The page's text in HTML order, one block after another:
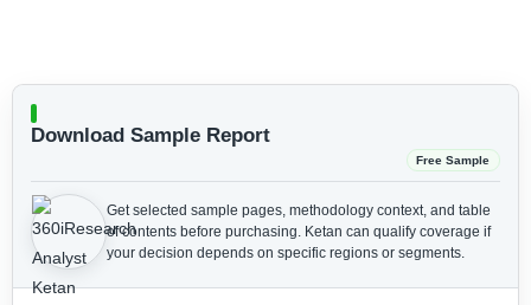
Download Sample Report
Free Sample
Get selected sample pages, methodology context, and table
of contents before purchasing. Ketan can qualify coverage if
your decision depends on specific regions or segments.